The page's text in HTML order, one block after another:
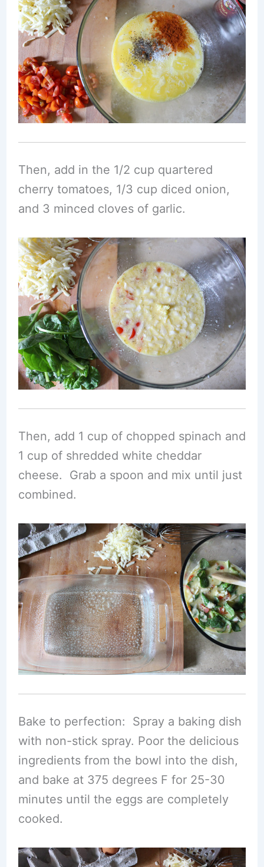
Then, add in the 1/2 cup quartered
cherry tomatoes, 1/3 cup diced onion,
and 3 minced cloves of garlic.
Then, add 1 cup of chopped spinach and
1 cup of shredded white cheddar
cheese. Grab a spoon and mix until just
combined.
Bake to perfection: Spray a baking dish
with non-stick spray. Poor the delicious
ingredients from the bowl into the dish,
and bake at 375 degrees F for 25-30
minutes until the eggs are completely
cooked.